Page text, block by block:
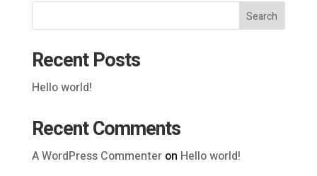
Search
Recent Posts
Hello world!
Recent Comments
A WordPress Commenteron Hello world!